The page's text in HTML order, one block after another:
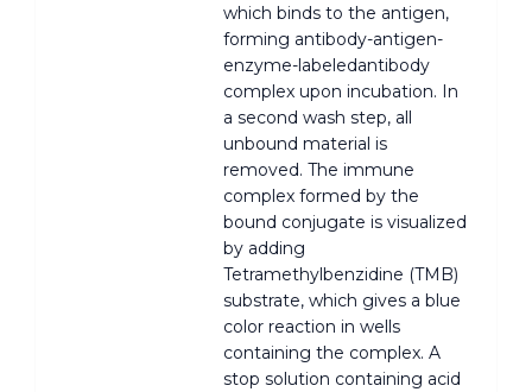
which binds to the antigen,
forming antibody-antigen-
enzyme-labeledantibody
complex upon incubation. In
a second wash step, all
unbound material is
removed. The immune
complex formed by the
bound conjugate is visualized
by adding
Tetramethylbenzidine (TMB)
substrate, which gives a blue
color reaction in wells
containing the complex. A
stop solution containing acid